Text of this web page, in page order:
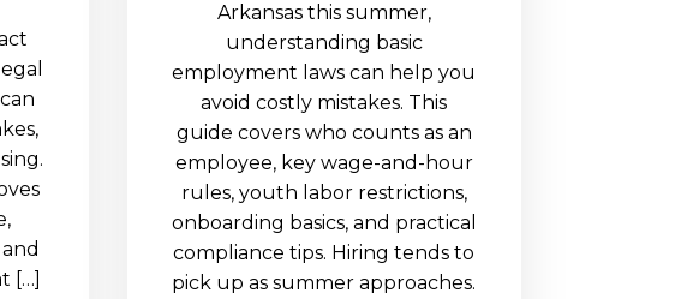
[…]
Arkansas this summer,
understanding basic
employment laws can help you
avoid costly mistakes. This
guide covers who counts as an
employee, key wage-and-hour
rules, youth labor restrictions,
onboarding basics, and practical
compliance tips. Hiring tends to
pick up as summer approaches.